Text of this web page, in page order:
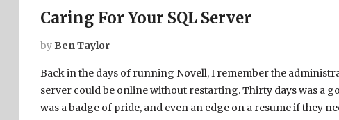
Caring For Your SQL Server
by Ben Taylor
Back in the days of running Novell, I remember the
server could be online without restarting. Thirty days was a
was a badge of pride, and even an edge on a resume if they